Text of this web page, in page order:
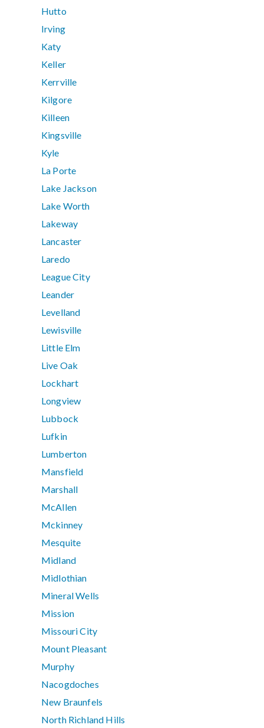
Hutto
Irving
Katy
Keller
Kerrville
Kilgore
Killeen
Kingsville
Kyle
La Porte
Lake Jackson
Lake Worth
Lakeway
Lancaster
Laredo
League City
Leander
Levelland
Lewisville
Little Elm
Live Oak
Lockhart
Longview
Lubbock
Lufkin
Lumberton
Mansfield
Marshall
McAllen
Mckinney
Mesquite
Midland
Midlothian
Mineral Wells
Mission
Missouri City
Mount Pleasant
Murphy
Nacogdoches
New Braunfels
North Richland Hills